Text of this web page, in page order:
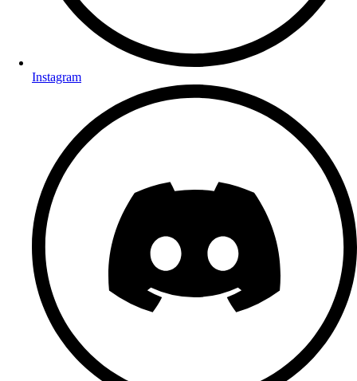
Instagram